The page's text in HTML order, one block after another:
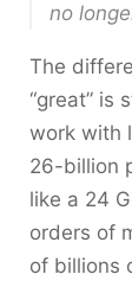
no
The
“great” is
work with
26-billion
like a 24
orders of
of billions